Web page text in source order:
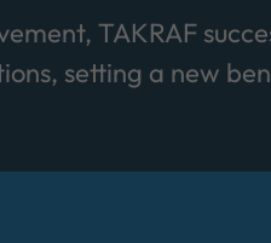
TAKRAF
setting a new